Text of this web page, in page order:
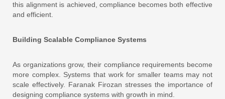
this alignment is achieved, compliance becomes both effective
and efficient.
Building Scalable Compliance Systems
As organizations grow, their compliance requirements become
more complex. Systems that work for smaller teams may not
scale effectively. Faranak Firozan stresses the importance of
designing compliance systems with growth in mind.